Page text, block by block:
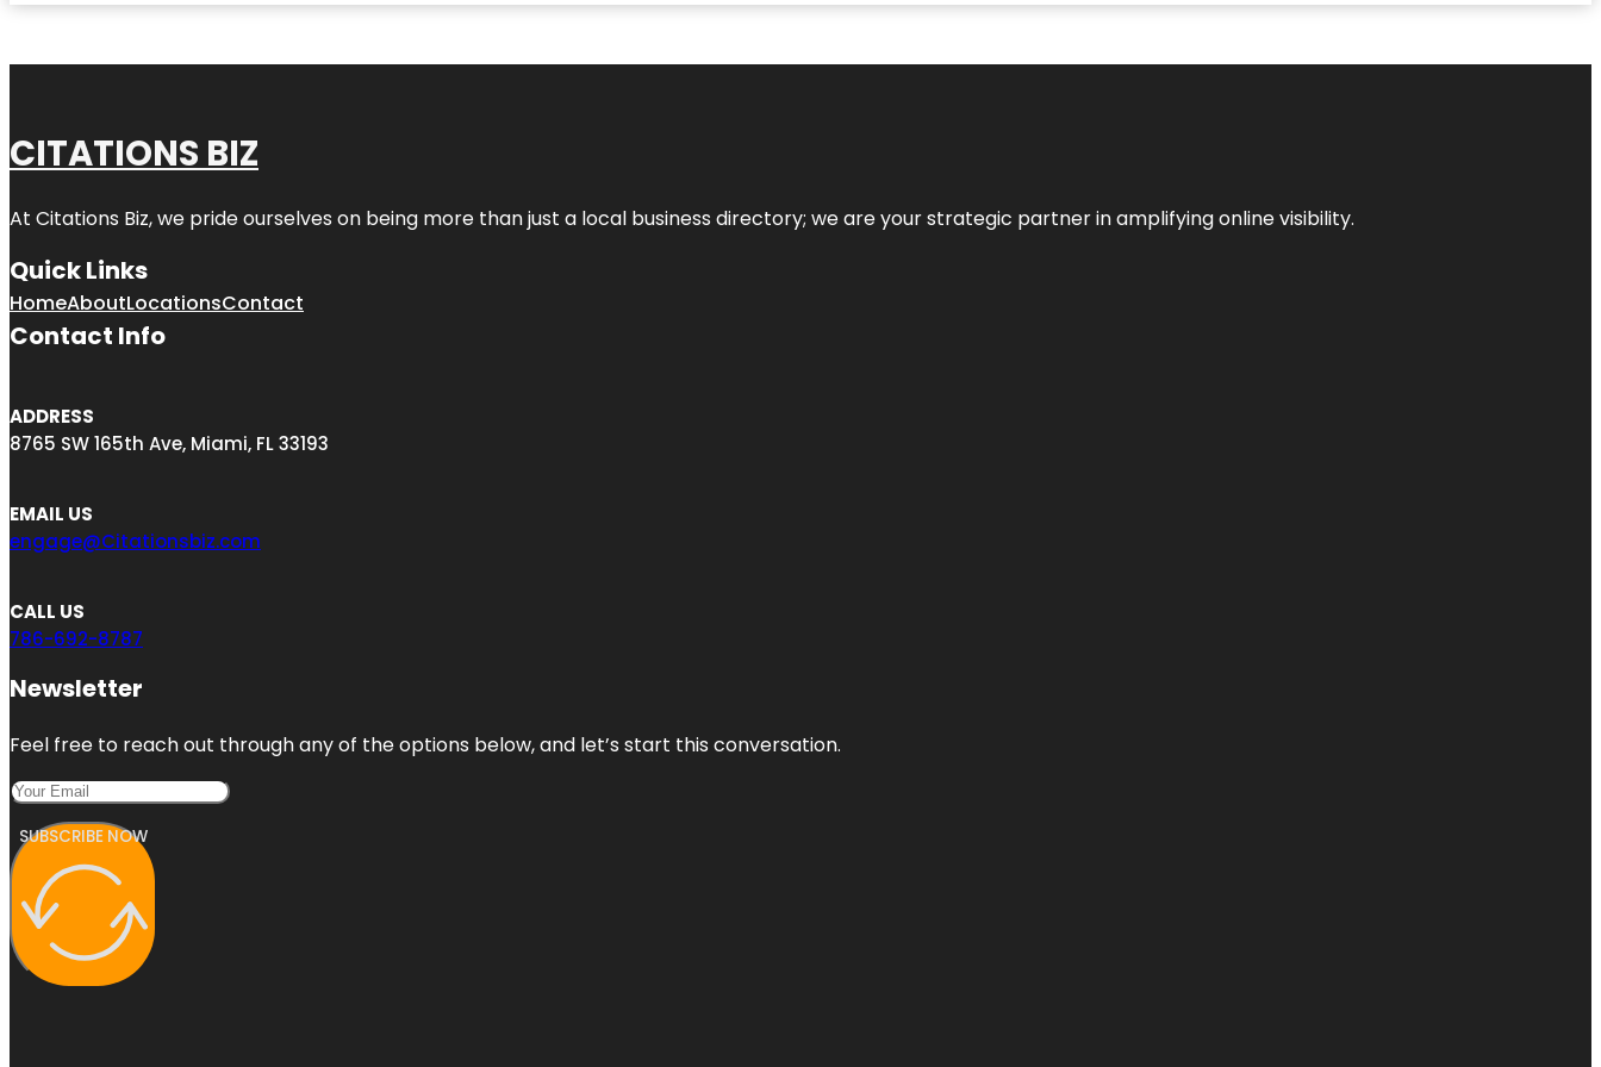
CITATIONS BIZ
At Citations Biz, we pride ourselves on being more than just a local business directory; we are your strategic partner in amplifying online visibility.
Quick Links
HomeAboutLocationsContact
Contact Info
ADDRESS
8765 SW 165th Ave, Miami, FL 33193
EMAIL US
engage@Citationsbiz.com
CALL US
786-692-8787
Newsletter
Feel free to reach out through any of the options below, and let’s start this conversation.
SUBSCRIBE NOW